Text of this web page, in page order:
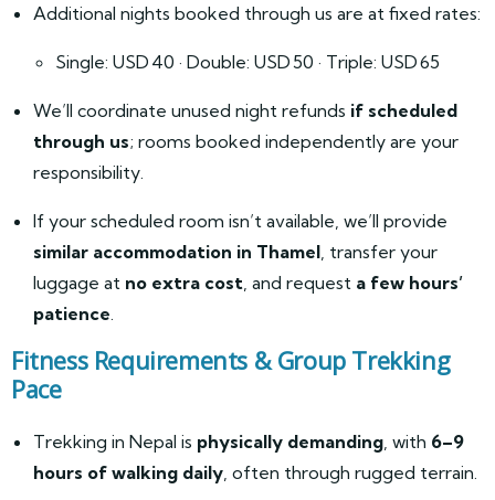
Additional nights booked through us are at fixed rates:
Single: USD 40 · Double: USD 50 · Triple: USD 65
We’ll coordinate unused night refunds if scheduled
through us; rooms booked independently are your
responsibility.
If your scheduled room isn’t available, we’ll provide
similar accommodation in Thamel, transfer your
luggage at no extra cost, and request a few hours’
patience.
Fitness Requirements & Group Trekking
Pace
Trekking in Nepal is physically demanding, with 6–9
hours of walking daily, often through rugged terrain.